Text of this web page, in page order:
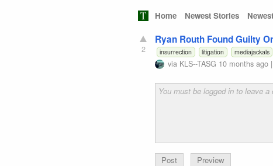
Home Newest Stories
2
Ryan Routh Found Guilty
insurrection
litigation mediajackals
via KLS--TASG 10 months ago
Preview